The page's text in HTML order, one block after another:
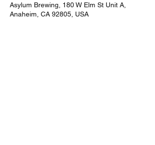
Asylum Brewing, 180 W Elm St Unit A,
Anaheim, CA 92805, USA